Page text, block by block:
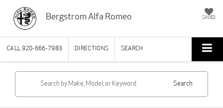
Bergstrom Alfa Romeo SAVED
CALL 920-666-7983 DIRECTIONS SEARCH
Search